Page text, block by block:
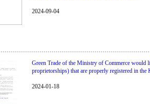
2024-09-04
Green Trade of the Ministry of Commerce would
proprietorships) that are properly registered in the
2024-01-18